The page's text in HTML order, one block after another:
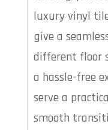
luxury vinyl
give a
different floor
a hassle-free
serve a
smooth